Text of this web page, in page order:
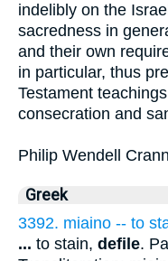
indelibly on the
sacredness in
and their own
in particular, thus
Testament
consecration and
Philip Wendell
Greek
3392. miaino -- to
... to stain, defile.